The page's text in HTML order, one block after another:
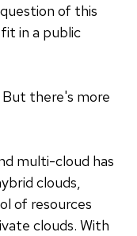
of this
in a public
there's more
multi-cloud has
clouds,
of resources
clouds. With